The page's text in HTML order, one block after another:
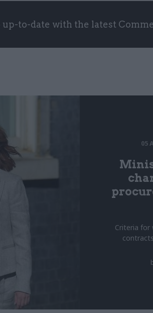
up-to-date with the latest
05
Criteria for